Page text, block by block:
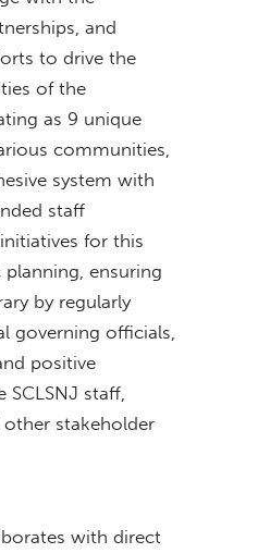
and
to drive the
of the
as 9 unique
communities,
system with
staff
for this
ensuring
by regularly
governing officials,
positive
staff,
stakeholder
with direct